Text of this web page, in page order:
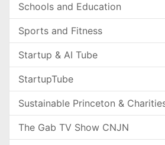
Schools and Education
Sports and Fitness
Startup & AI Tube
StartupTube
Sustainable Princeton &
The Gab TV Show CNJN